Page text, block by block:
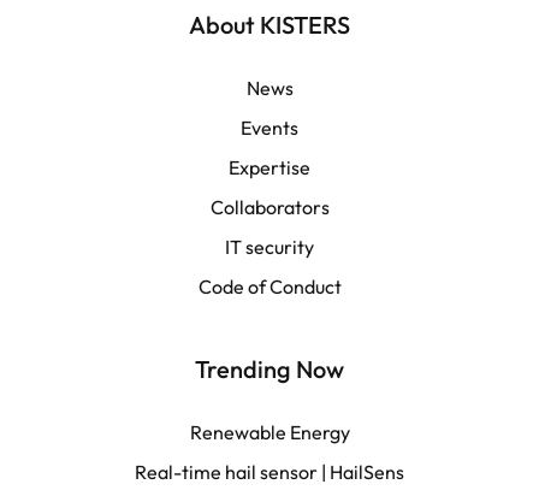
English | Global
English | APAC
Français
About KISTERS
News
Events
Expertise
Collaborators
IT security
Code of Conduct
Trending Now
Renewable Energy
Real-time hail sensor | HailSens